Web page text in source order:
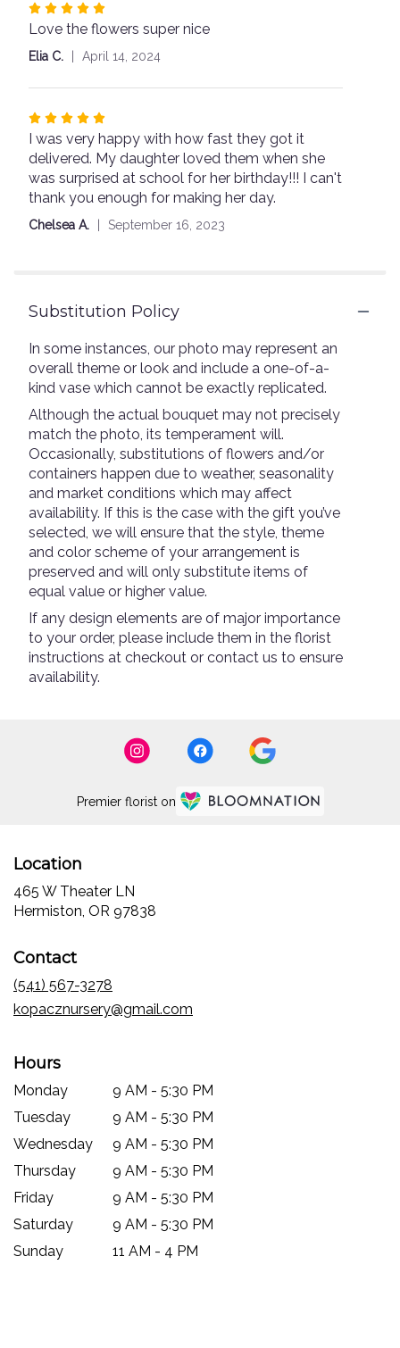
Rated
out
5
Love the flowers super nice
Elia C. April 14, 2024
Rated
out
of
5
stars
I was very happy with how fast they got it
delivered. My daughter loved them when she
was surprised at school for her birthday!!! I can't
thank you enough for making her day.
Chelsea A. September 16, 2023
Substitution Policy
In some instances, our photo may represent an
overall theme or look and include a one-of-a-
kind vase which cannot be exactly replicated.
Although the actual bouquet may not precisely
match the photo, its temperament will.
Occasionally, substitutions of flowers and/or
containers happen due to weather, seasonality
and market conditions which may affect
availability. If this is the case with the gift you’ve
selected, we will ensure that the style, theme
and color scheme of your arrangement is
preserved and will only substitute items of
equal value or higher value.
If any design elements are of major importance
to your order, please include them in the florist
instructions at checkout or contact us to ensure
availability.
Premier florist on
Location
465 W Theater LN
Hermiston, OR 97838
Contact
(541) 567-3278
kopacznursery@gmail.com
Hours
Monday
9 AM - 5:30 PM
Tuesday
9 AM - 5:30 PM
Wednesday
9 AM - 5:30 PM
Thursday
9 AM - 5:30 PM
Friday
9 AM - 5:30 PM
Saturday
9 AM - 5:30 PM
Sunday
11 AM - 4 PM